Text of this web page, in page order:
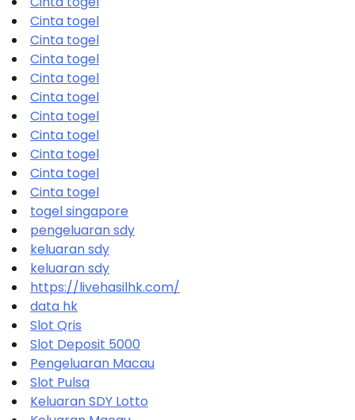
Cinta togel
Cinta togel
Cinta togel
Cinta togel
Cinta togel
Cinta togel
Cinta togel
Cinta togel
Cinta togel
Cinta togel
togel singapore
pengeluaran sdy
keluaran sdy
keluaran sdy
https://livehasilhk.com/
data hk
Slot Qris
Slot Deposit 5000
Pengeluaran Macau
Slot Pulsa
Keluaran SDY Lotto